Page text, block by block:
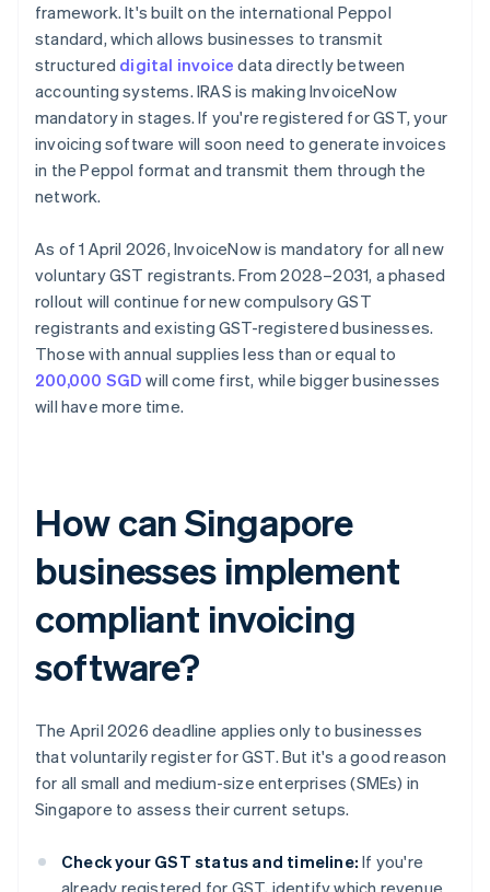
framework. It's built on the international Peppol
standard, which allows businesses to transmit
structured digital invoice data directly between
accounting systems. IRAS is making InvoiceNow
mandatory in stages. If you're registered for GST, your
invoicing software will soon need to generate invoices
in the Peppol format and transmit them through the
network.
As of 1 April 2026, InvoiceNow is mandatory for all new
voluntary GST registrants. From 2028–2031, a phased
rollout will continue for new compulsory GST
registrants and existing GST-registered businesses.
Those with annual supplies less than or equal to
200,000 SGD will come first, while bigger businesses
will have more time.
How can Singapore
businesses implement
compliant invoicing
software?
The April 2026 deadline applies only to businesses
that voluntarily register for GST. But it's a good reason
for all small and medium-size enterprises (SMEs) in
Singapore to assess their current setups.
Check your GST status and timeline: If you're